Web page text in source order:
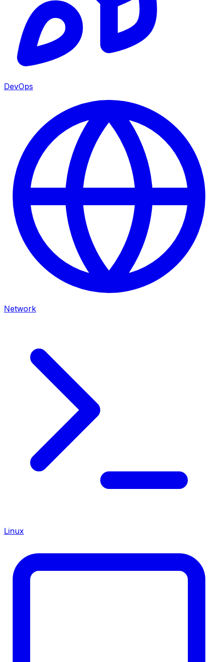
DevOps
Network
Linux